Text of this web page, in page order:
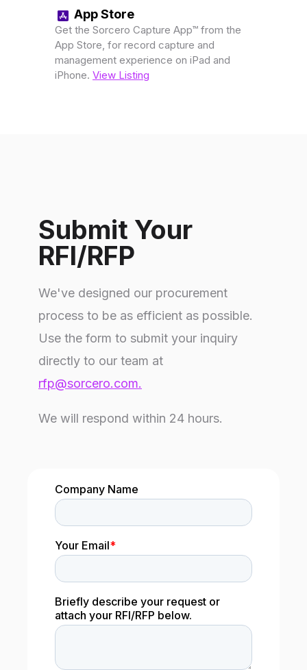
App Store
Get the Sorcero Capture App™ from the
App Store, for record capture and
management experience on iPad and
iPhone. View Listing
Submit Your
RFI/RFP
We've designed our procurement
process to be as efficient as possible.
Use the form to submit your inquiry
directly to our team at
rfp@sorcero.com.
We will respond within 24 hours.